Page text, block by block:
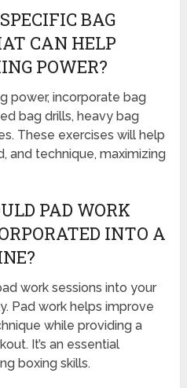
BAG
CAN HELP
POWER?
power, incorporate bag
bag drills, heavy bag
These exercises will help
and technique, maximizing
PAD WORK
INTO A
work sessions into your
Pad work helps improve
while providing a
It’s an essential
boxing skills.